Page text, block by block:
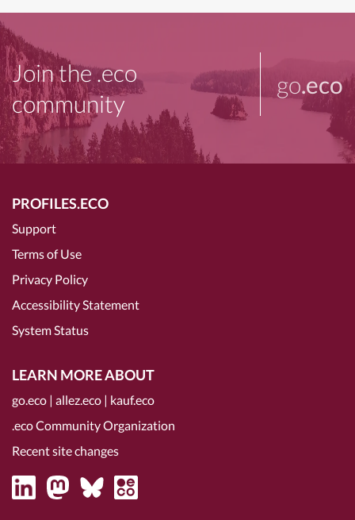
Join the .eco
community
go.eco
PROFILES.ECO
Support
Terms of Use
Privacy Policy
Accessibility Statement
System Status
LEARN MORE ABOUT
go.eco | allez.eco | kauf.eco
.eco Community Organization
Recent site changes